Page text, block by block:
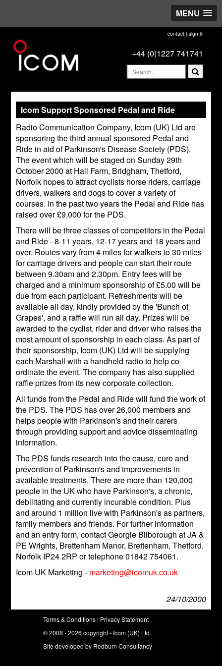
MENU
contact| sign in
+44 (0)1227 741741
Icom Support Sponsored Pedal and Ride
Radio Communication Company, Icom (UK) Ltd are
sponsoring the third annual sponsored Pedal and
Ride in aid of Parkinson's Disease Society (PDS).
The event which will be staged on Sunday 29th
October 2000 at Hall Farm, Bridgham, Thetford,
Norfolk hopes to attract cyclists horse riders, carriage
drivers, walkers and dogs to cover a variety of
courses. In the past two years the Pedal and Ride has
raised over £9,000 for the PDS.
There will be three classes of competitors in the Pedal
and Ride - 8-11 years, 12-17 years and 18 years and
over. Routes vary from 4 miles for walkers to 30 miles
for carriage drivers and people can start their route
between 9.30am and 2.30pm. Entry fees will be
charged and a minimum sponsorship of £5.00 will be
due from each participant. Refreshments will be
available all day, kindly provided by the 'Bunch of
Grapes', and a raffle will run all day. Prizes will be
awarded to the cyclist, rider and driver who raises the
most amount of sponsorship in each class. As part of
their sponsorship, Icom (UK) Ltd will be supplying
each Marshall with a handheld radio to help co-
ordinate the event. The company has also supplied
raffle prizes from its new corporate collection.
All funds from the Pedal and Ride will fund the work of
the PDS. The PDS has over 26,000 members and
helps people with Parkinson's and their carers
through providing support and advice disseminating
information.
The PDS funds research into the cause, cure and
prevention of Parkinson's and improvements in
available treatments. There are more than 120,000
people in the UK who have Parkinson's, a chronic,
debilitating and currently incurable condition. Plus
and around 1 million live with Parkinson's as partners,
family members and friends. For further information
and an entry form, contact Georgie Bilborough at JA &
PE Wrights, Brettenham Manor, Brettenham, Thetford,
Norfolk IP24 2RP or telephone 01842 754061.
Icom UK Marketing - marketing@icomuk.co.uk
24/10/2000
Terms & Conditions | Privacy Statement
© 2008 - 2026 copyright - Icom (UK) Ltd
Site developed by Redburn Consultancy